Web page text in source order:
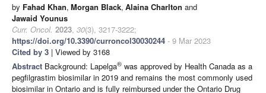
by Fahad Khan, Morgan Black, Alaina Charlton and
Jawaid Younus
Curr. Oncol. 2023, 30(3), 3217-3222;
https://doi.org/10.3390/curroncol30030244 - 9 Mar 2023
Cited by 3 | Viewed by 3168
Abstract Background: Lapelga® was approved by Health Canada as a
pegfilgrastim biosimilar in 2019 and remains the most commonly used
biosimilar in Ontario and is fully reimbursed under the Ontario Drug